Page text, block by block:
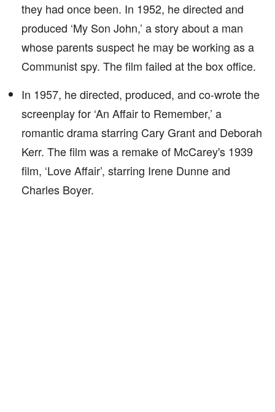
they had once been. In 1952, he directed and
produced ‘My Son John,’ a story about a man
whose parents suspect he may be working as a
Communist spy. The film failed at the box office.
In 1957, he directed, produced, and co-wrote the
screenplay for ‘An Affair to Remember,’ a
romantic drama starring Cary Grant and Deborah
Kerr. The film was a remake of McCarey's 1939
film, ‘Love Affair’, starring Irene Dunne and
Charles Boyer.